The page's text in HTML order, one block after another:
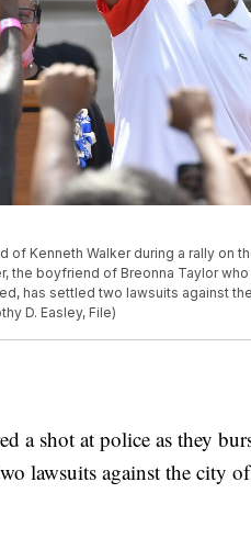
of Kenneth Walker during a rally on
the boyfriend of Breonna Taylor
has settled two lawsuits against
D. Easley, File)
a shot at police as they
lawsuits against the city